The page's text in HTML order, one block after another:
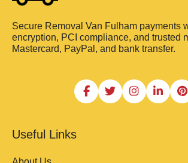
Secure Removal Van Fulham payments
encryption, PCI compliance, and trusted
Mastercard, PayPal, and bank transfer.
Useful Links